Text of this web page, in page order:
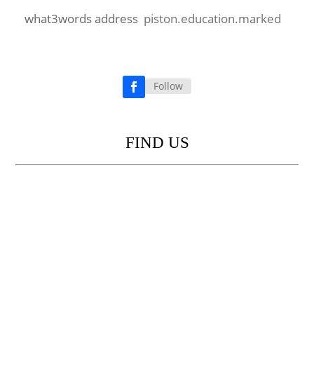
what3words address piston.education.marked
Follow
FIND US